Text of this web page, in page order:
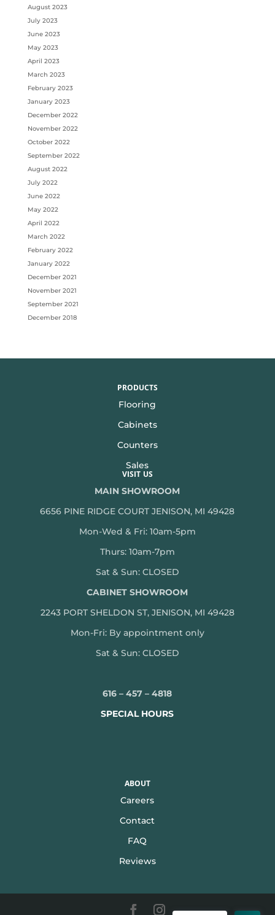
August 2023
July 2023
June 2023
May 2023
April 2023
March 2023
February 2023
January 2023
December 2022
November 2022
October 2022
September 2022
August 2022
July 2022
June 2022
May 2022
April 2022
March 2022
February 2022
January 2022
December 2021
November 2021
September 2021
December 2018
PRODUCTS
Flooring
Cabinets
Counters
Sales
VISIT US
MAIN SHOWROOM
6656 PINE RIDGE COURT JENISON, MI 49428
Mon-Wed & Fri: 10am-5pm
Thurs: 10am-7pm
Sat & Sun: CLOSED
CABINET SHOWROOM
2243 PORT SHELDON ST, JENISON, MI 49428
Mon-Fri: By appointment only
Sat & Sun: CLOSED
616 – 457 – 4818
SPECIAL HOURS
ABOUT
Careers
Contact
FAQ
Reviews